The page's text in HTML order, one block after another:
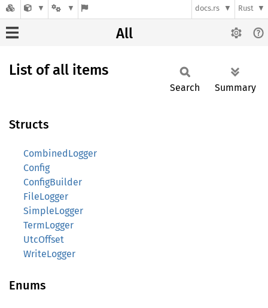
docs.rs Rust
All
List of all items
Search Summary
Structs
CombinedLogger
Config
ConfigBuilder
FileLogger
SimpleLogger
TermLogger
UtcOffset
WriteLogger
Enums